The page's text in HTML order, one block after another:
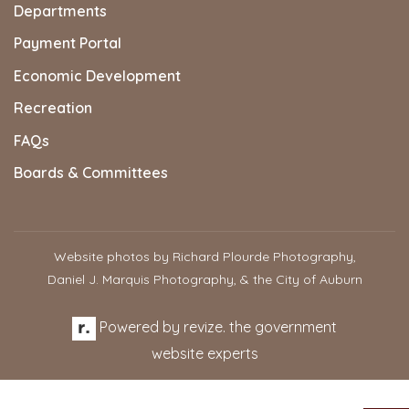
Departments
Payment Portal
Economic Development
Recreation
FAQs
Boards & Committees
Website photos by Richard Plourde Photography,
Daniel J. Marquis Photography, & the City of Auburn
Powered by revize. the government
website experts